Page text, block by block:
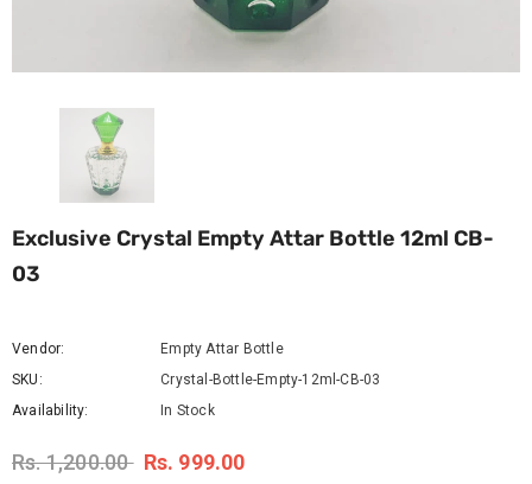
Exclusive Crystal Empty Attar Bottle 12ml CB-
03
Vendor:
Empty Attar Bottle
SKU:
Crystal-Bottle-Empty-12ml-CB-03
Availability:
In Stock
Rs. 1,200.00 Rs. 999.00